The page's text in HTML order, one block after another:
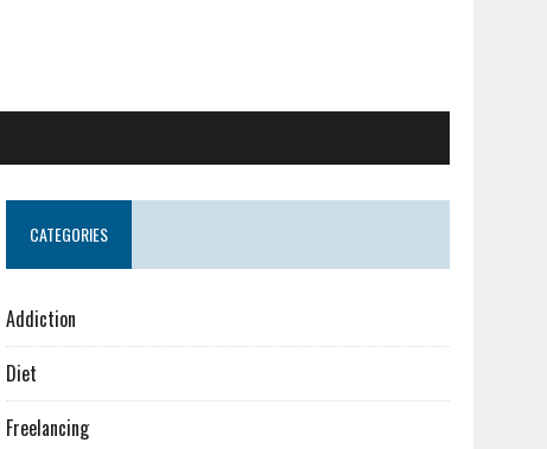
CATEGORIES
Addiction
Diet
Freelancing